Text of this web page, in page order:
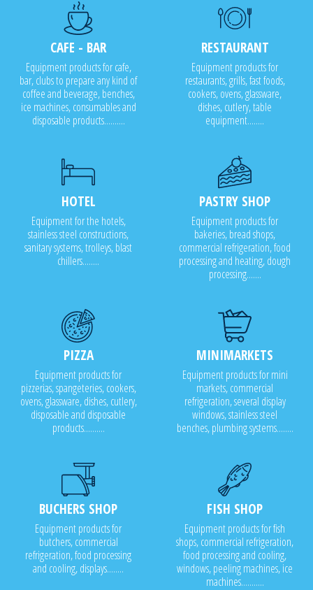
CAFE - BAR
Equipment products for cafe,
bar, clubs to prepare any kind of
coffee and beverage, benches,
ice machines, consumables and
disposable products..........
RESTAURANT
Equipment products for
restaurants, grills, fast foods,
cookers, ovens, glassware,
dishes, cutlery, table
equipment........
HOTEL
Equipment for the hotels,
stainless steel constructions,
sanitary systems, trolleys, blast
chillers........
PASTRY SHOP
Equipment products for
bakeries, bread shops,
commercial refrigeration, food
processing and heating, dough
processing.......
PIZZA
Equipment products for
pizzerias, spangeteries, cookers,
ovens, glassware, dishes, cutlery,
disposable and disposable
products..........
MINIMARKETS
Equipment products for mini
markets, commercial
refrigeration, several display
windows, stainless steel
benches, plumbing systems........
BUCHERS SHOP
Equipment products for
butchers, commercial
refrigeration, food processing
and cooling, displays........
FISH SHOP
Equipment products for fish
shops, commercial refrigeration,
food processing and cooling,
windows, peeling machines, ice
machines...........